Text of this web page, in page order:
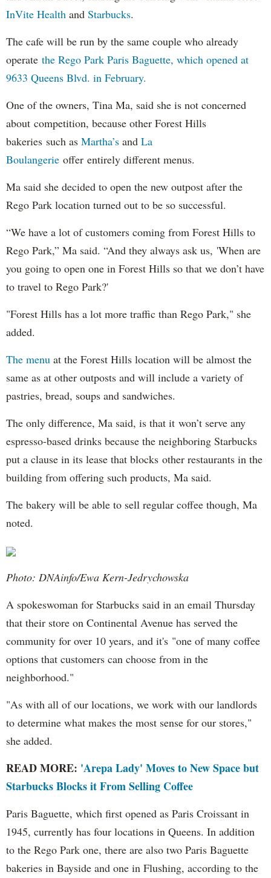
InVite Health and Starbucks.
The cafe will be run by the same couple who already
operate the Rego Park Paris Baguette, which opened at
9633 Queens Blvd. in February.
One of the owners, Tina Ma, said she is not concerned
about competition, because other Forest Hills
bakeries such as Martha’s and La
Boulangerie offer entirely different menus.
Ma said she decided to open the new outpost after the
Rego Park location turned out to be so successful.
“We have a lot of customers coming from Forest Hills to
Rego Park,” Ma said. “And they always ask us, 'When are
you going to open one in Forest Hills so that we don’t have
to travel to Rego Park?'
"Forest Hills has a lot more traffic than Rego Park," she
added.
The menu at the Forest Hills location will be almost the
same as at other outposts and will include a variety of
pastries, bread, soups and sandwiches.
The only difference, Ma said, is that it won’t serve any
espresso-based drinks because the neighboring Starbucks
put a clause in its lease that blocks other restaurants in the
building from offering such products, Ma said.
The bakery will be able to sell regular coffee though, Ma
noted.
Photo: DNAinfo/Ewa Kern-Jedrychowska
A spokeswoman for Starbucks said in an email Thursday
that their store on Continental Avenue has served the
community for over 10 years, and it's "one of many coffee
options that customers can choose from in the
neighborhood."
"As with all of our locations, we work with our landlords
to determine what makes the most sense for our stores,"
she added.
READ MORE: 'Arepa Lady' Moves to New Space but
Starbucks Blocks it From Selling Coffee
Paris Baguette, which first opened as Paris Croissant in
1945, currently has four locations in Queens. In addition
to the Rego Park one, there are also two Paris Baguette
bakeries in Bayside and one in Flushing, according to the